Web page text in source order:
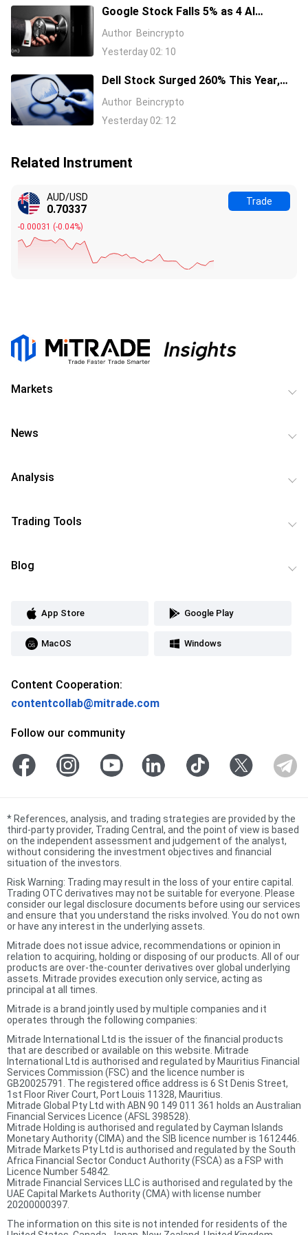
Google Stock Falls 5% as 4 AI
Leaders Quit, Including the Most-
Cited Researchers
Author Beincrypto
Yesterday 02: 10
Dell Stock Surged 260% This Year,
and Here’s All the Reasons Why
Author Beincrypto
Yesterday 02: 12
Related Instrument
AUD/USD
0.70337
-0.00031 (-0.04%)
Trade
Markets
News
Analysis
Trading Tools
Blog
App Store Google Play
MacOS Windows
Content Cooperation:
contentcollab@mitrade.com
Follow our community
* References, analysis, and trading strategies are provided by the
third-party provider, Trading Central, and the point of view is based
on the independent assessment and judgement of the analyst,
without considering the investment objectives and financial
situation of the investors.
Risk Warning: Trading may result in the loss of your entire capital.
Trading OTC derivatives may not be suitable for everyone. Please
consider our legal disclosure documents before using our services
and ensure that you understand the risks involved. You do not own
or have any interest in the underlying assets.
Mitrade does not issue advice, recommendations or opinion in
relation to acquiring, holding or disposing of our products. All of our
products are over-the-counter derivatives over global underlying
assets. Mitrade provides execution only service, acting as
principal at all times.
Mitrade is a brand jointly used by multiple companies and it
operates through the following companies:
Mitrade International Ltd is the issuer of the financial products
that are described or available on this website. Mitrade
International Ltd is authorised and regulated by Mauritius Financial
Services Commission (FSC) and the licence number is
GB20025791. The registered office address is 6 St Denis Street,
1st Floor River Court, Port Louis 11328, Mauritius.
Mitrade Global Pty Ltd with ABN 90 149 011 361 holds an Australian
Financial Services Licence (AFSL 398528).
Mitrade Holding is authorised and regulated by Cayman Islands
Monetary Authority (CIMA) and the SIB licence number is 1612446.
Mitrade Markets Pty Ltd is authorised and regulated by the South
Africa Financial Sector Conduct Authority (FSCA) as a FSP with
Licence Number 54842.
Mitrade Financial Services LLC is authorised and regulated by the
UAE Capital Markets Authority (CMA) with license number
20200000397.
The information on this site is not intended for residents of the